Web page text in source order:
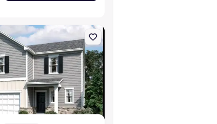
Chatham
Single-Family house 130 Heartland Dr, Dallas, GA 30157 Copernicus